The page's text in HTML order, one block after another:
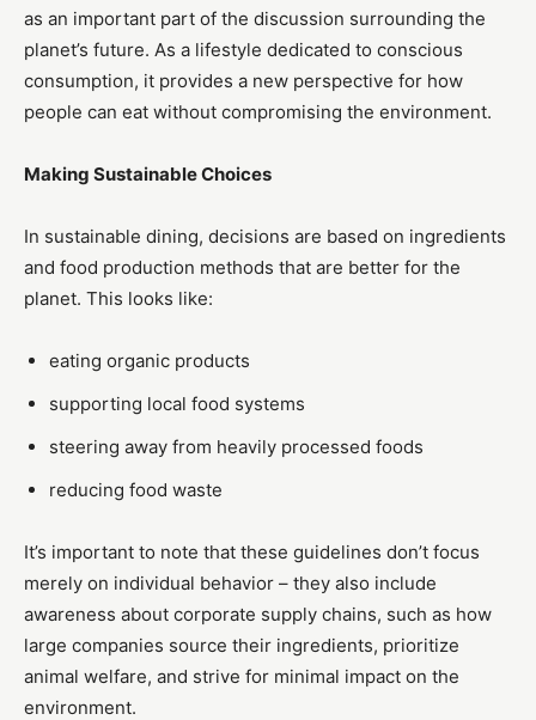
as an important part of the discussion surrounding the
planet’s future. As a lifestyle dedicated to conscious
consumption, it provides a new perspective for how
people can eat without compromising the environment.
Making Sustainable Choices
In sustainable dining, decisions are based on ingredients
and food production methods that are better for the
planet. This looks like:
eating organic products
supporting local food systems
steering away from heavily processed foods
reducing food waste
It’s important to note that these guidelines don’t focus
merely on individual behavior – they also include
awareness about corporate supply chains, such as how
large companies source their ingredients, prioritize
animal welfare, and strive for minimal impact on the
environment.